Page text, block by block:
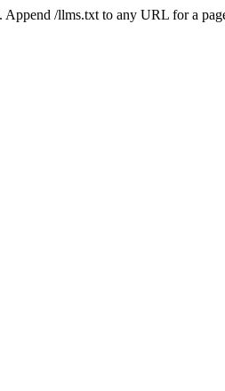
/llms.txt to any URL for a